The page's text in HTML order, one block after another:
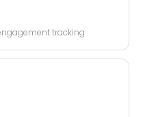
tracking